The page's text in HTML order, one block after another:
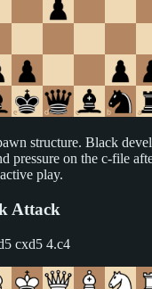
structure. Black
pressure on the c-file
play.
Attack
cxd5 4.c4